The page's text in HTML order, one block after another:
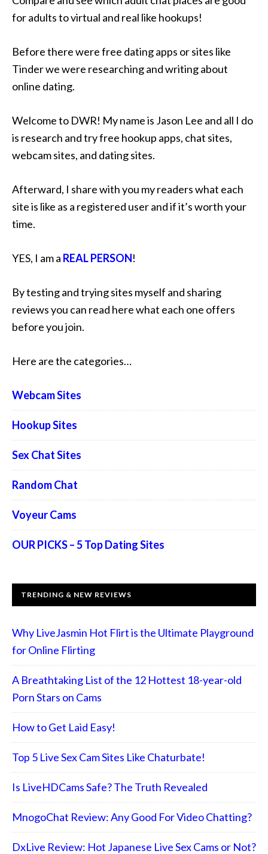
for adults to virtual and real like hookups!
Before there were free dating apps or sites like
Tinder we were researching and writing about
online dating.
Welcome to DWR! My name is Jason Lee and all I do
is research and try free hookup apps, chat sites,
webcam sites, and dating sites.
Afterward, I share with you my readers what each
site is like as a registered user and if it’s worth your
time.
YES, I am a REAL PERSON!
By testing and trying sites myself and sharing
reviews you can read here what each one offers
before you join.
Here are the categories…
Webcam Sites
Hookup Sites
Sex Chat Sites
Random Chat
Voyeur Cams
OUR PICKS – 5 Top Dating Sites
TRENDING & NEW REVIEWS
Why LiveJasmin Hot Flirt is the Ultimate Playground
for Online Flirting
A Breathtaking List of the 12 Hottest 18-year-old
Porn Stars on Cams
How to Get Laid Easy!
Top 5 Live Sex Cam Sites Like Chaturbate!
Is LiveHDCams Safe? The Truth Revealed
MnogoChat Review: Any Good For Video Chatting?
DxLive Review: Hot Japanese Live Sex Cams or Not?